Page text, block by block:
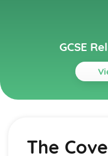
GCSE
Topics
Festivals
The